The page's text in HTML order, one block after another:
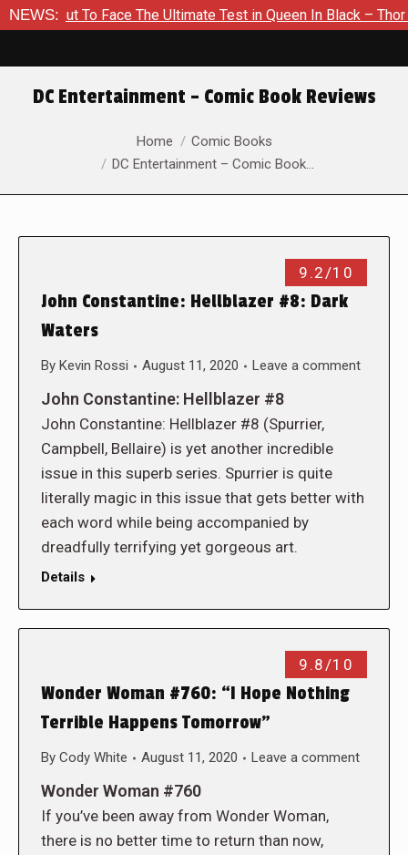
NEWS:To Face The Ultimate Test in Queen In Black – Thor #1
DC Entertainment – Comic Book Reviews
Home
Comic Books
DC Entertainment – Comic Book…
9.2/10
John Constantine: Hellblazer #8: Dark
Waters
By Kevin Rossi August 11, 2020 Leave a comment
John Constantine: Hellblazer #8
John Constantine: Hellblazer #8 (Spurrier,
Campbell, Bellaire) is yet another incredible
issue in this superb series. Spurrier is quite
literally magic in this issue that gets better with
each word while being accompanied by
dreadfully terrifying yet gorgeous art.
Details
9.8/10
Wonder Woman #760: “I Hope Nothing
Terrible Happens Tomorrow”
By Cody White August 11, 2020 Leave a comment
Wonder Woman #760
If you’ve been away from Wonder Woman,
there is no better time to return than now,